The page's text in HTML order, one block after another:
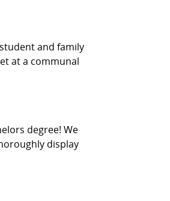
and family
at a communal
degree! We
display